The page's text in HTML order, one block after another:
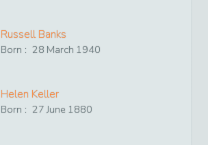
Russell Banks
Born : 28 March 1940
Helen Keller
Born : 27 June 1880